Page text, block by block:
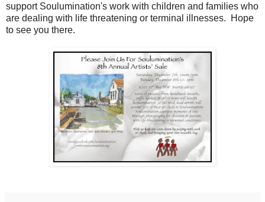
support Soulumination's work with children and families who
are dealing with life threatening or terminal illnesses. Hope
to see you there.